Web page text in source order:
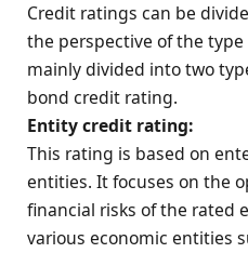
Credit ratings can be
the perspective of the
mainly divided into two
bond credit rating.
Entity credit rating:
This rating is based on
entities. It focuses on the
financial risks of the rated
various economic entities